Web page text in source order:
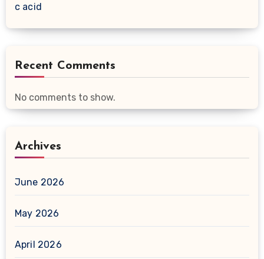
c acid
Recent Comments
No comments to show.
Archives
June 2026
May 2026
April 2026